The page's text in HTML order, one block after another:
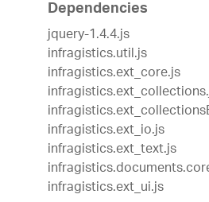
Dependencies
jquery-1.4.4.js
infragistics.util.js
infragistics.ext_core.js
infragistics.ext_io.js
infragistics.ext_text.js
infragistics.ext_ui.js